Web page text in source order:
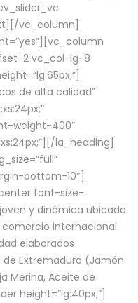
vc_column]
2 vc_col-lg-8
de alta calidad”
weight-400″
la_heading]
bottom-10″]
font-size-
y dinámica ubicada
comercio internacional
elaborados
Extremadura (Jamón
Merina, Aceite de
height=”lg:40px;”]